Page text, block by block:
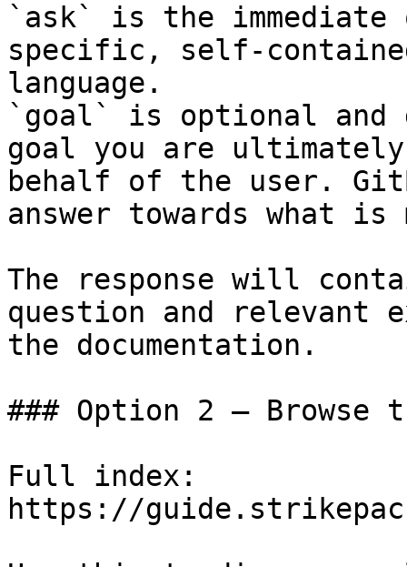
`ask` is the
specific, self-
language.
`goal` is optional and
goal you are
behalf of the user.
answer towards what
The response will
question and relevant
the documentation.
### Option 2 — Browse
Full index:
https://